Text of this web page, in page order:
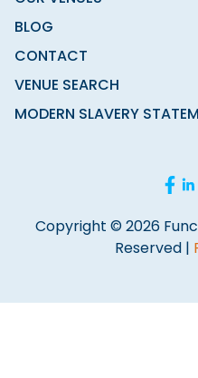
BLOG
CONTACT
VENUE SEARCH
MODERN SLAVERY
Copyright © 2026
Reserved |